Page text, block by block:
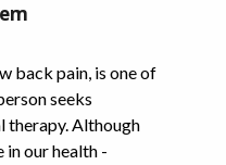
back pain, is one of
seeks
therapy. Although
in our health -